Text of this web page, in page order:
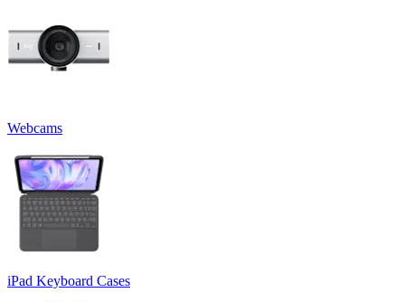
Webcams
iPad Keyboard Cases